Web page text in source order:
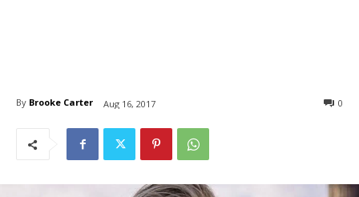
By Brooke Carter Aug 16, 2017 0